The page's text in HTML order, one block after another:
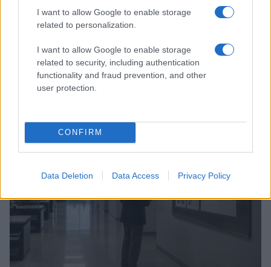
I want to allow Google to enable storage
related to personalization.
I want to allow Google to enable storage
related to security, including authentication
functionality and fraud prevention, and other
user protection.
CONFIRM
Data Deletion Data Access Privacy Policy
Utah wildfire helicopter crash: two pilots confirmed
dead in Fishlake National Forest
NEWS